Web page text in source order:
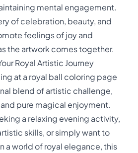
mental engagement.
of celebration, beauty, and
feelings of joy and
the artwork comes together.
Royal Artistic Journey
at a royal ball coloring page
blend of artistic challenge,
pure magical enjoyment.
a relaxing evening activity,
skills, or simply want to
a world of royal elegance, this